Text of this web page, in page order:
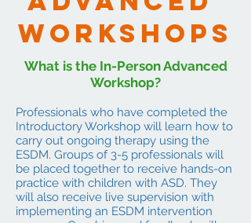
workshops
What is the In-Person Advanced
Workshop?
Professionals who have completed the
Introductory Workshop will learn how to
carry out ongoing therapy using the
ESDM. Groups of 3-5 professionals will
be placed together to receive hands-on
practice with children with ASD. They
will also receive live supervision with
implementing an ESDM intervention